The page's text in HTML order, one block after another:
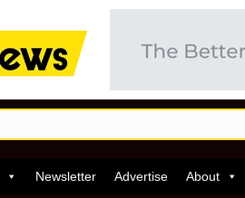
Newsletter Advertise About